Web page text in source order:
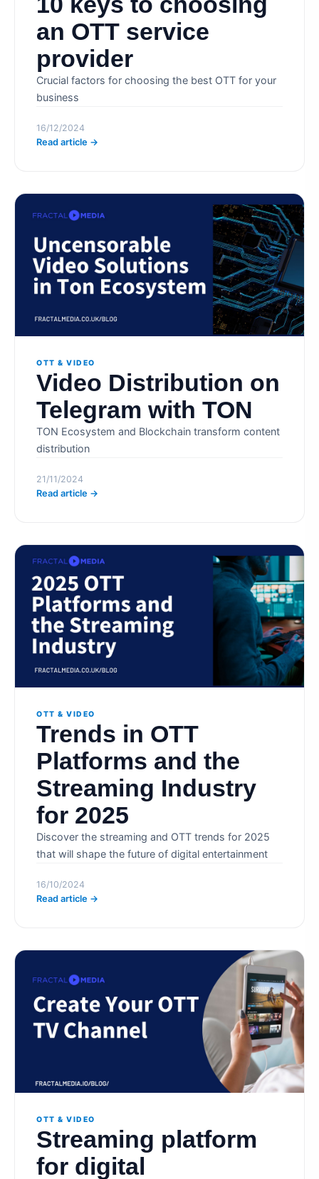
an OTT service
provider
Crucial factors for choosing the best OTT for your
business
16/12/2024
Read article →
OTT & VIDEO
Video Distribution on
Telegram with TON
TON Ecosystem and Blockchain transform content
distribution
21/11/2024
Read article →
OTT & VIDEO
Trends in OTT
Platforms and the
Streaming Industry
for 2025
Discover the streaming and OTT trends for 2025
that will shape the future of digital entertainment
16/10/2024
Read article →
OTT & VIDEO
Streaming platform
for digital